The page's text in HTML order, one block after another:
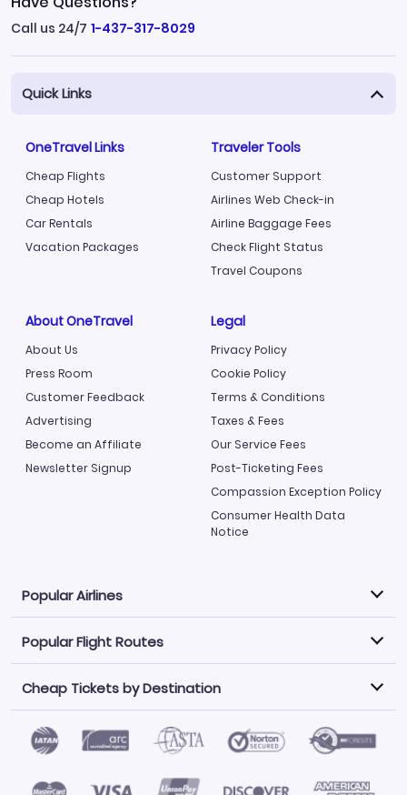
Call us 24/7 1-437-317-8029
Quick Links
OneTravel Links
Cheap Flights
Cheap Hotels
Car Rentals
Vacation Packages
Traveler Tools
Customer Support
Airlines Web Check-in
Airline Baggage Fees
Check Flight Status
Travel Coupons
About OneTravel
About Us
Press Room
Customer Feedback
Advertising
Become an Affiliate
Newsletter Signup
Legal
Privacy Policy
Cookie Policy
Terms & Conditions
Taxes & Fees
Our Service Fees
Post-Ticketing Fees
Compassion Exception Policy
Consumer Health Data
Notice
Popular Airlines
Explore our cheap airfare options by carrier, with over
500 options to choose from.
Philippine Airlines
LATAM Airlines
Norwegian Air
United Airlines
Saudia
Caribbean Airlines
Air India
Alaska Airlines
Popular Flight Routes
Book one of our most popular flight routes with three
easy clicks.
Atlanta to Miami
Los Angeles to Las Vegas
Newark to Orlando
Cheap Tickets by Destination
Find Cheap Tickets by Destination
Flights to Fort Myers Flights to Ft Lauderdale